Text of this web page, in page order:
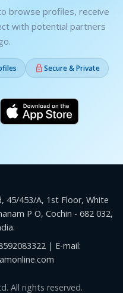
browse profiles, receive
with potential partners
Secure & Private
45/453/A, 1st Floor, White
P O, Cochin - 682 032,
| E-mail:
All rights reserved.